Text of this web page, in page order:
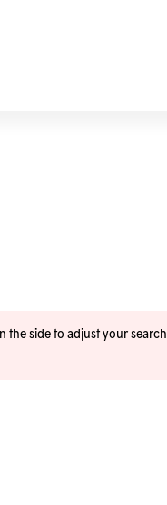
the side to adjust your search